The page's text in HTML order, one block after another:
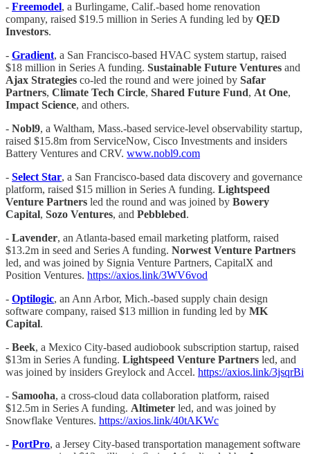
- Freemodel, a Burlingame, Calif.-based home renovation
company, raised $19.5 million in Series A funding led by QED
Investors.
- Gradient, a San Francisco-based HVAC system startup, raised
$18 million in Series A funding. Sustainable Future Ventures and
Ajax Strategies co-led the round and were joined by Safar
Partners, Climate Tech Circle, Shared Future Fund, At One,
Impact Science, and others.
- Nobl9, a Waltham, Mass.-based service-level observability startup,
raised $15.8m from ServiceNow, Cisco Investments and insiders
Battery Ventures and CRV. www.nobl9.com
- Select Star, a San Francisco-based data discovery and governance
platform, raised $15 million in Series A funding. Lightspeed
Venture Partners led the round and was joined by Bowery
Capital, Sozo Ventures, and Pebblebed.
- Lavender, an Atlanta-based email marketing platform, raised
$13.2m in seed and Series A funding. Norwest Venture Partners
led, and was joined by Signia Venture Partners, CapitalX and
Position Ventures. https://axios.link/3WV6vod
- Optilogic, an Ann Arbor, Mich.-based supply chain design
software company, raised $13 million in funding led by MK
Capital.
- Beek, a Mexico City-based audiobook subscription startup, raised
$13m in Series A funding. Lightspeed Venture Partners led, and
was joined by insiders Greylock and Accel. https://axios.link/3jsqrBi
- Samooha, a cross-cloud data collaboration platform, raised
$12.5m in Series A funding. Altimeter led, and was joined by
Snowflake Ventures. https://axios.link/40tAKWc
- PortPro, a Jersey City-based transportation management software